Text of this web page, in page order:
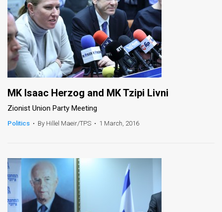
Us
Customer
Support
TPS
RSS
Facebook
Twitter
MK Isaac Herzog and MK Tzipi Livni
Zionist Union Party Meeting
Politics • By Hillel Maeir/TPS • 1 March, 2016